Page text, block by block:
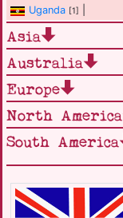
Uganda [1]
Asia
Australia
Europe
North America
South America